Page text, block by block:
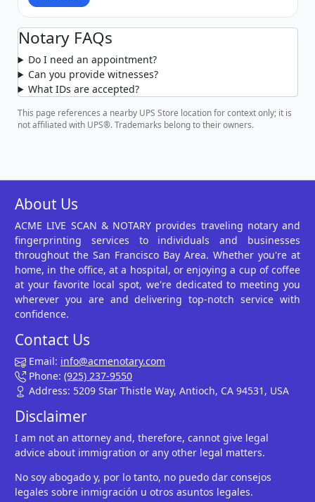
Notary FAQs
Do I need an appointment?
Can you provide witnesses?
What IDs are accepted?
This page references a nearby UPS Store location for context only; it is
not affiliated with UPS®. Trademarks belong to their owners.
About Us
ACME LIVE SCAN & NOTARY provides traveling notary and
fingerprinting services to individuals and businesses
throughout the San Francisco Bay Area. Whether you're at
home, in the office, at a hospital, or enjoying a cup of coffee
at your favorite local spot, we're dedicated to meeting you
wherever you are and delivering top-notch service with
confidence.
Contact Us
Email: info@acmenotary.com
Phone: (925) 237-9550
Address: 5209 Star Thistle Way, Antioch, CA 94531, USA
Disclaimer
I am not an attorney and, therefore, cannot give legal
advice about immigration or any other legal matters.
No soy abogado y, por lo tanto, no puedo dar consejos
legales sobre inmigración u otros asuntos legales.